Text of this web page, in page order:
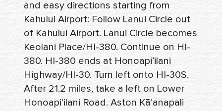
and easy directions starting from
Kahului Airport: Follow Lanui Circle out
of Kahului Airport. Lanui Circle becomes
Keolani Place/HI-380. Continue on HI-
380. HI-380 ends at Honoapiʻilani
Highway/HI-30. Turn left onto HI-30S.
After 21.2 miles, take a left on Lower
Honoapiʻilani Road. Aston Kāʻanapali